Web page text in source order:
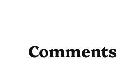
Comments